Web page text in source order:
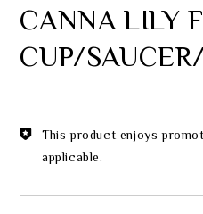
CANNA LILY
CUP/
This product enjoys
applicable.